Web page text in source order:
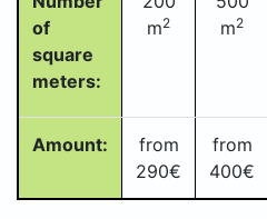
of
square
meters:
m2
m2
Amount:
from
290€
from
400€